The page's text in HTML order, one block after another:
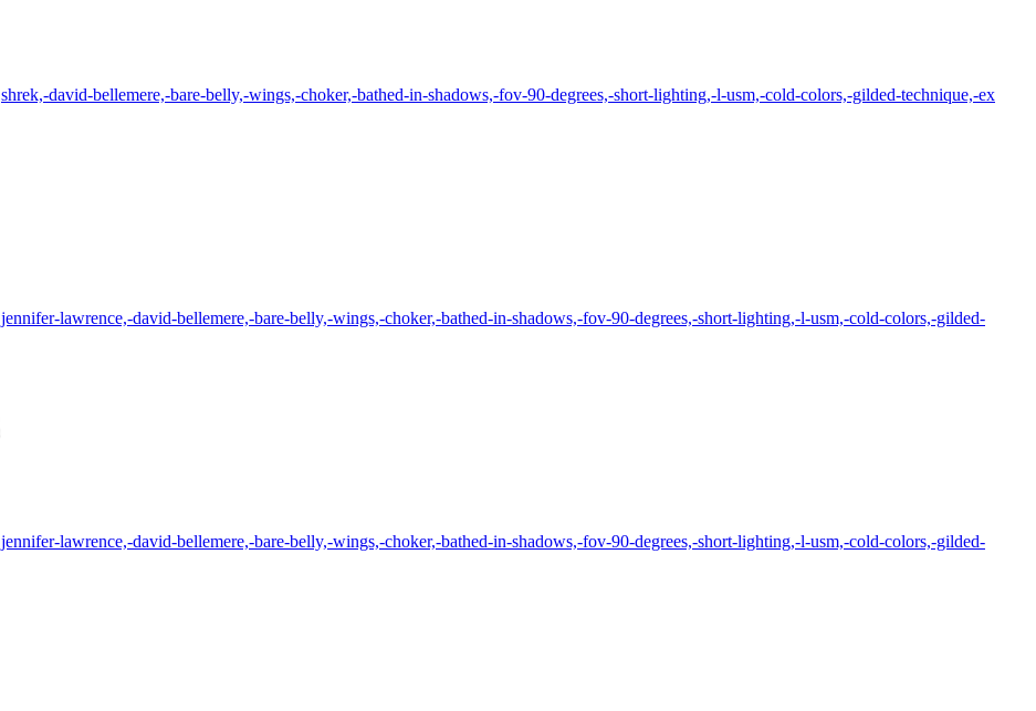
shrek,-david-bellemere,-bare-belly,-wings,-choker,-bathed-in-shadows,-fov-90-degrees,-short-lighting,-l-usm,-cold-colors,-gilded-technique,-ex
jennifer-lawrence,-david-bellemere,-bare-belly,-wings,-choker,-bathed-in-shadows,-fov-90-degrees,-short-lighting,-l-usm,-cold-colors,-gilded-
jennifer-lawrence,-david-bellemere,-bare-belly,-wings,-choker,-bathed-in-shadows,-fov-90-degrees,-short-lighting,-l-usm,-cold-colors,-gilded-